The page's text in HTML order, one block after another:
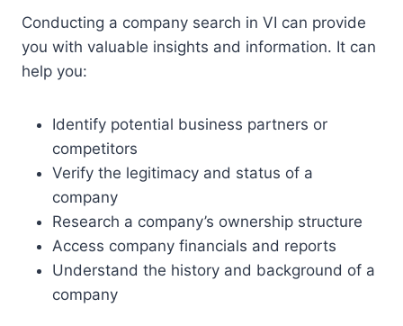
Conducting a company search in VI can provide
you with valuable insights and information. It can
help you:
Identify potential business partners or
competitors
Verify the legitimacy and status of a
company
Research a company’s ownership structure
Access company financials and reports
Understand the history and background of a
company